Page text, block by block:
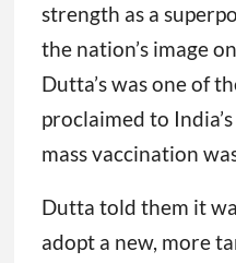
strength as a
the nation’s image
Dutta’s was one of
proclaimed to
mass vaccination
Dutta told them it
adopt a new, more